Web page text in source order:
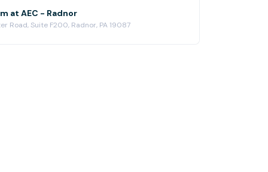
at AEC - Radnor
Road, Suite F200, Radnor, PA 19087